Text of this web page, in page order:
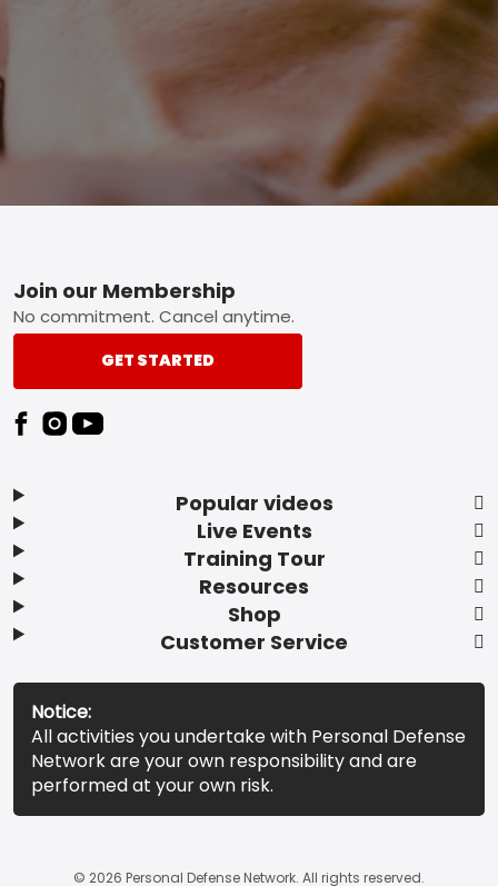
Footer
Popular videos
Live Events
Training Tour
Resources
Shop
Customer Service
Join our Membership
No commitment. Cancel anytime.
GET STARTED
Notice:
All activities you undertake with Personal Defense
Network are your own responsibility and are
performed at your own risk.
© 2026 Personal Defense Network. All rights reserved.